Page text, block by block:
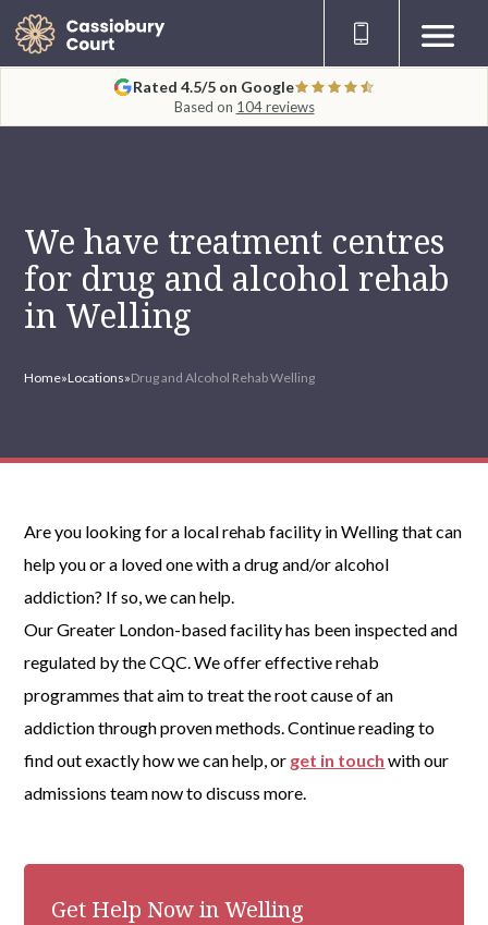
Rated 4.5/5 on Google
Based on 104 reviews
We have treatment centres
for drug and alcohol rehab
in Welling
Home»Locations»Drug and Alcohol Rehab Welling
Are you looking for a local rehab facility in Welling that can
help you or a loved one with a drug and/or alcohol
addiction? If so, we can help.
Our Greater London-based facility has been inspected and
regulated by the CQC. We offer effective rehab
programmes that aim to treat the root cause of an
addiction through proven methods. Continue reading to
find out exactly how we can help, or get in touch with our
admissions team now to discuss more.
Get Help Now in Welling